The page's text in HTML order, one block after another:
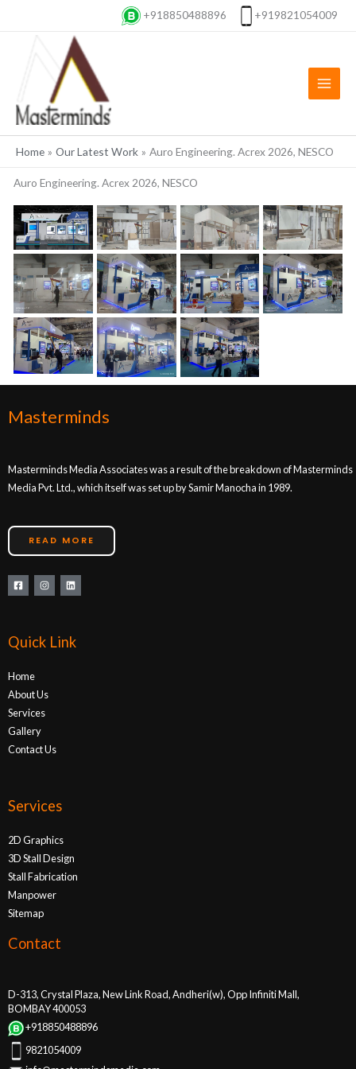
+918850488896 +919821054009
Home Our Latest Work Auro Engineering. Acrex 2026, NESCO
Auro Engineering. Acrex 2026, NESCO
Masterminds
Masterminds Media Associates was a result of the breakdown of Masterminds
Media Pvt. Ltd., which itself was set up by Samir Manocha in 1989.
READ MORE
Quick Link
Home
About Us
Services
Gallery
Contact Us
Services
2D Graphics
3D Stall Design
Stall Fabrication
Manpower
Sitemap
Contact
D-313, Crystal Plaza, New Link Road, Andheri(w), Opp Infiniti Mall,
BOMBAY 400053
+918850488896
9821054009